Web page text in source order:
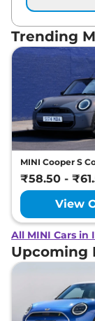
Trending
MINI Cooper S
₹58.50 -
View
All MINI Cars in
Upcoming